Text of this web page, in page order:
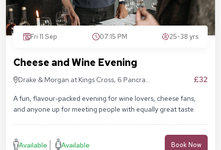
Fri 11 Sep 07:15 PM 25-38 yrs
Cheese and Wine Evening
Drake & Morgan at Kings Cross, 6 Pancras
£32
A fun, flavour-packed evening for wine lovers, cheese fans,
and anyone up for meeting people with equally great taste.
Available Available Book Now